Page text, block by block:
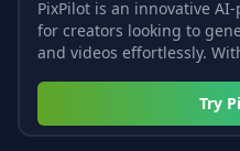
PixPilot is an innovative
for creators looking to
and videos effortlessly.
Try